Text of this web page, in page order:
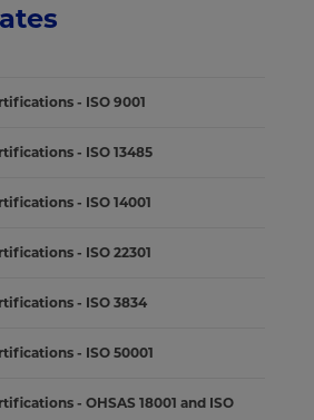
- ISO 9001
- ISO 13485
- ISO 14001
- ISO 22301
- ISO 3834
- ISO 50001
- OHSAS 18001 and ISO